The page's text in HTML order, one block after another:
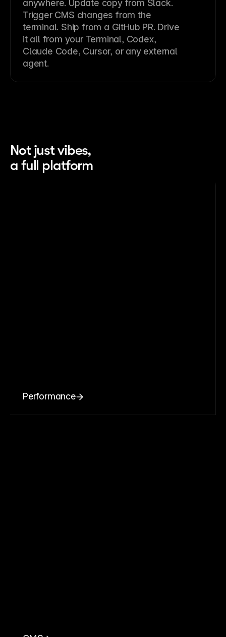
anywhere. Update copy from Slack.
Trigger CMS changes from the
terminal. Ship from a GitHub PR. Drive
it all from your Terminal, Codex,
Claude Code, Cursor, or any external
agent.
Not just vibes,
a full platform
Performance